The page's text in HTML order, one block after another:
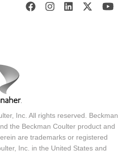
Inc. All rights reserved. Beckman
the Beckman Coulter product and
are trademarks or registered
Inc. in the United States and